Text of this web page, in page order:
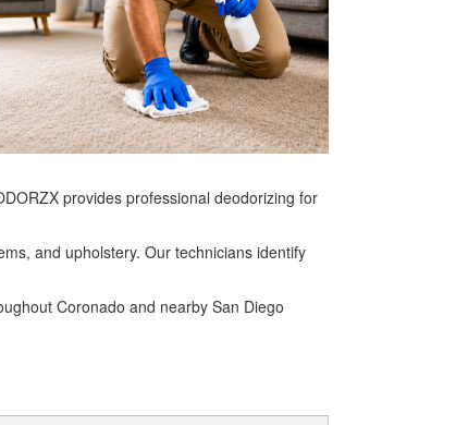
provides professional deodorizing for
and upholstery. Our technicians identify
Coronado and nearby San Diego